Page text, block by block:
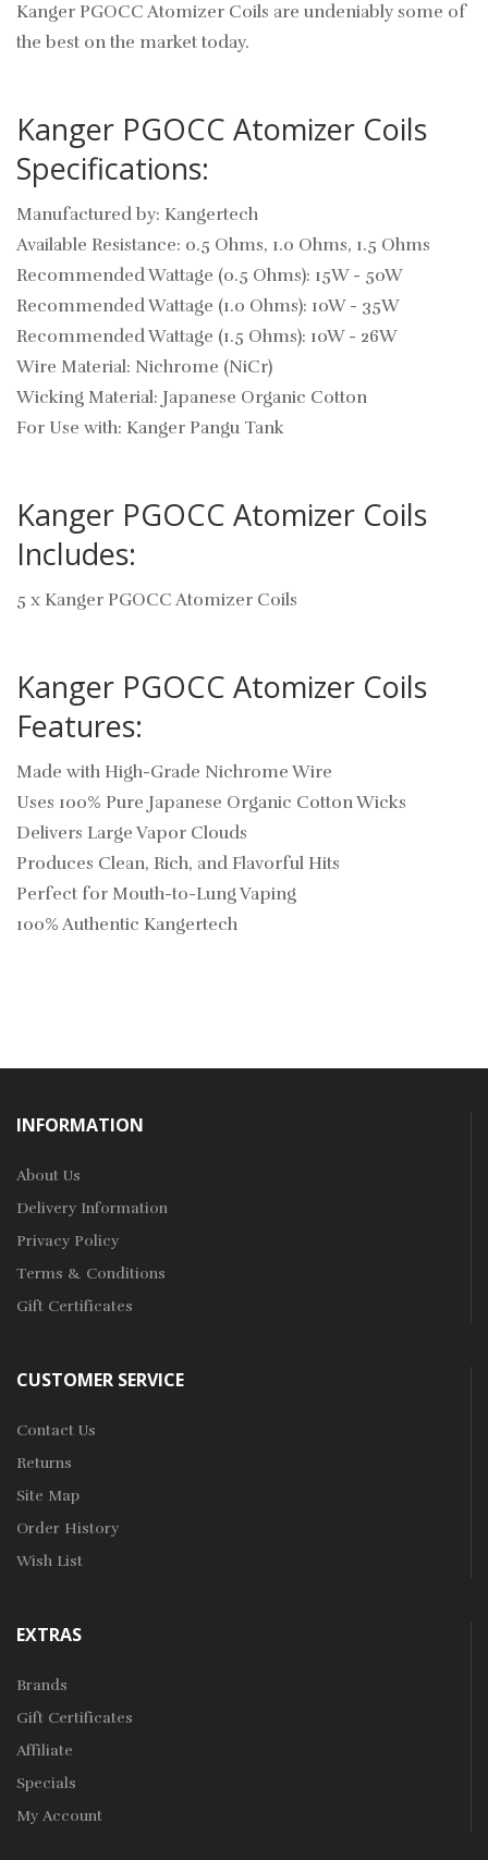
Kanger PGOCC Atomizer Coils are undeniably some of
the best on the market today.
Kanger PGOCC Atomizer Coils
Specifications:
Manufactured by: Kangertech
Available Resistance: 0.5 Ohms, 1.0 Ohms, 1.5 Ohms
Recommended Wattage (0.5 Ohms): 15W - 50W
Recommended Wattage (1.0 Ohms): 10W - 35W
Recommended Wattage (1.5 Ohms): 10W - 26W
Wire Material: Nichrome (NiCr)
Wicking Material: Japanese Organic Cotton
For Use with: Kanger Pangu Tank
Kanger PGOCC Atomizer Coils
Includes:
5 x Kanger PGOCC Atomizer Coils
Kanger PGOCC Atomizer Coils
Features:
Made with High-Grade Nichrome Wire
Uses 100% Pure Japanese Organic Cotton Wicks
Delivers Large Vapor Clouds
Produces Clean, Rich, and Flavorful Hits
Perfect for Mouth-to-Lung Vaping
100% Authentic Kangertech
INFORMATION
About Us
Delivery Information
Privacy Policy
Terms & Conditions
Gift Certificates
CUSTOMER SERVICE
Contact Us
Returns
Site Map
Order History
Wish List
EXTRAS
Brands
Gift Certificates
Affiliate
Specials
My Account